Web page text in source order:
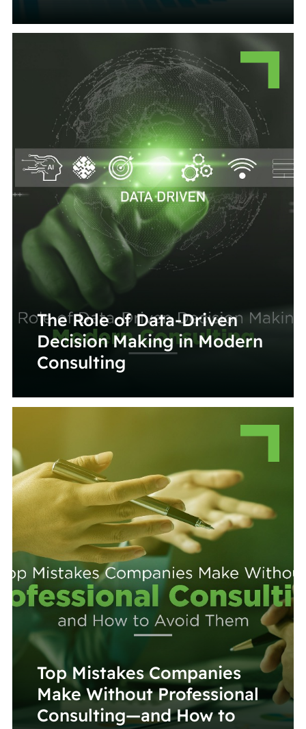
The Role of Data-Driven
Decision Making in Modern
Consulting
Top Mistakes Companies
Make Without Professional
Consulting—and How to